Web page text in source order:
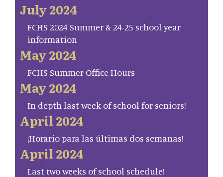
July 2024
FCHS 2024 Summer & 24-25 school year
information
May 2024
FCHS Summer Office Hours
May 2024
In depth last week of school for seniors!
April 2024
¡Horario para las últimas dos semanas!
April 2024
Last two weeks of school schedule!